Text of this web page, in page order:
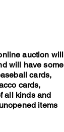
auction will
will have some
cards,
cards,
all kinds and
items